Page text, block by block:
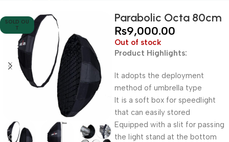
SOLD OU
T
Parabolic Octa 80cm
₨9,000.00
Out of stock
Product Highlights:
It adopts the deployment
method of umbrella type
It is a soft box for speedlight
that can easily stored
Equipped with a slit for passing
the light stand at the bottom